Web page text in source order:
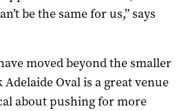
be the same for us,” says
moved beyond the smaller
Oval is a great venue
about pushing for more